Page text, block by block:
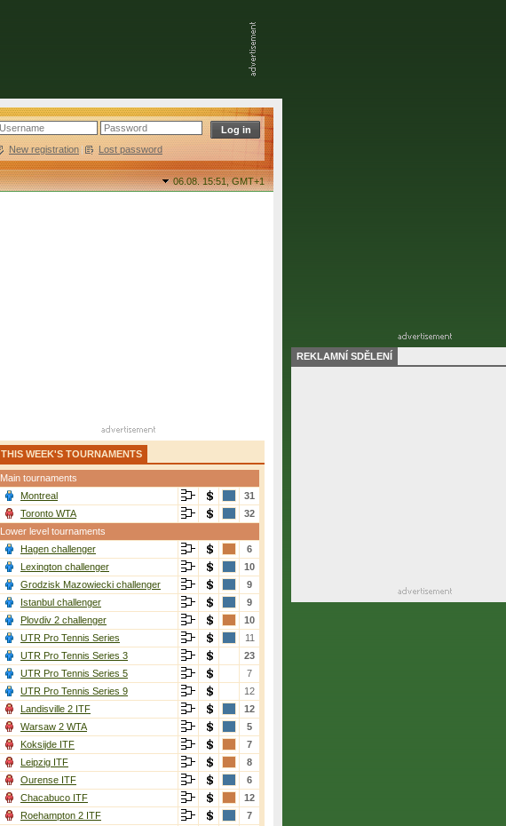
New registration | Lost password
06.08. 15:51,GMT+1
THIS WEEK'S TOURNAMENTS
Main tournaments
Montreal
31
Toronto WTA
32
Lower level tournaments
Hagen challenger
6
Lexington challenger
10
Grodzisk Mazowiecki challenger
9
Istanbul challenger
9
Plovdiv 2 challenger
10
UTR Pro Tennis Series
11
UTR Pro Tennis Series 3
23
UTR Pro Tennis Series 5
7
UTR Pro Tennis Series 9
12
Landisville 2 ITF
12
Warsaw 2 WTA
5
Koksijde ITF
7
Leipzig ITF
8
Ourense ITF
6
Chacabuco ITF
12
Roehampton 2 ITF
7
REKLAMNÍ SDĚLENÍ